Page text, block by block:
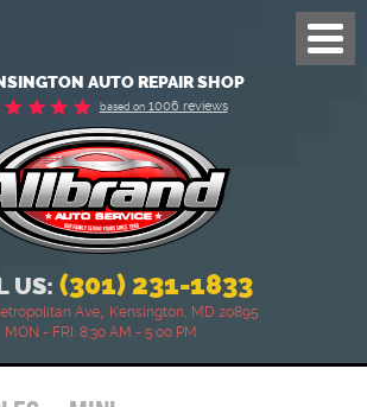
AUTO REPAIR SHOP
based on1006 reviews
US: (301) 231-1833
Ave, Kensington, MD 20895
MON - FRI: 8:30 AM - 5:00 PM
Menu